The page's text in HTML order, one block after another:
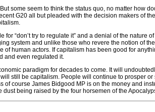
some seem to think the status quo, no matter how
G20 all but pleaded with the decision makers of
for “don’t try to regulate it” and a denial of the nature
system and unlike those who revere the notion of
of human actors. If capitalism has been good for
and even regulated it.
paradigm for decades to come. It will
still be capitalism. People will continue to prosper or
course James Bidgood MP is on the money and
being raised by the four horsemen of the